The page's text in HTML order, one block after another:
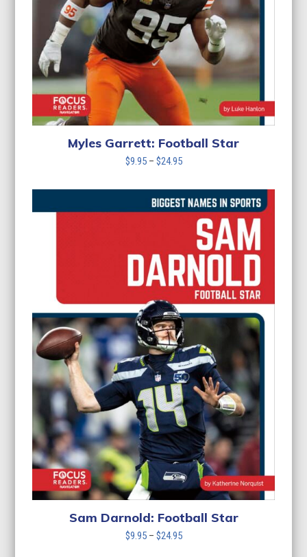
Myles Garrett: Football Star
$9.95 – $24.95Price
$9.95
through
$24.95
Sam Darnold: Football Star
$9.95 – $24.95Price